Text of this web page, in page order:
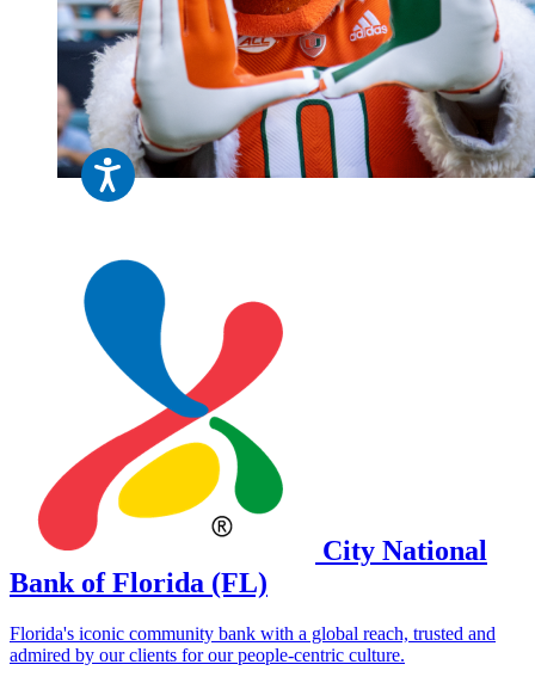
City National
Bank of Florida (FL)
Florida's iconic community bank with a global reach, trusted and
admired by our clients for our people-centric culture.